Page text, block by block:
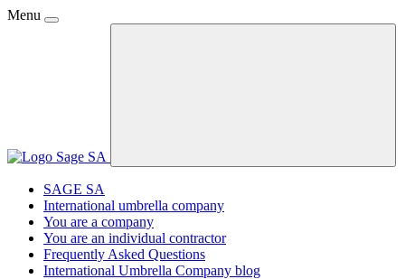
Menu
SAGE SA
International umbrella company
You are a company
You are an individual contractor
Frequently Asked Questions
International Umbrella Company blog